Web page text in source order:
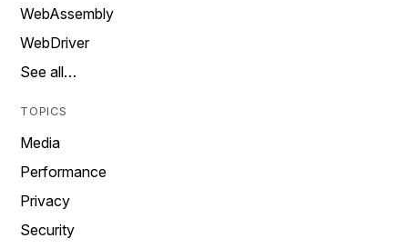
WebAssembly
WebDriver
See all…
TOPICS
Media
Performance
Privacy
Security